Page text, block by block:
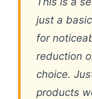
just a
for
reduction
choice.
products